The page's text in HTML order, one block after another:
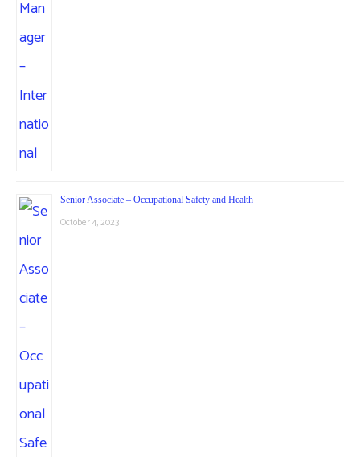
Senior Associate – Occupational Safety and Health
October 4, 2023